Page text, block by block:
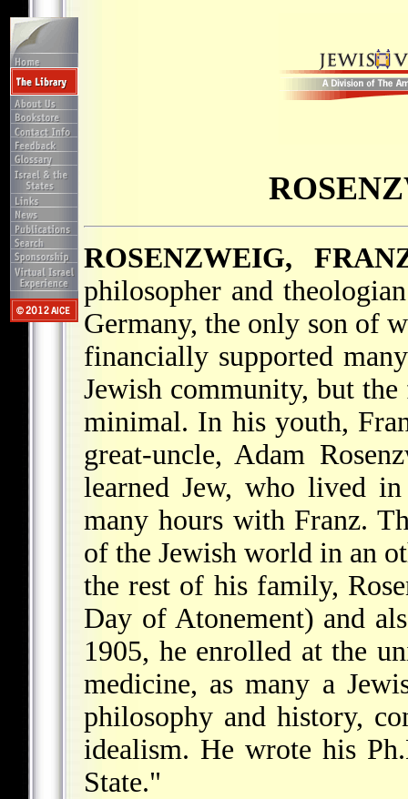
ROSENZWEIG,
philosopher and
Germany, the only son of
financially supported
Jewish community, but
minimal. In his youth,
great-uncle, Adam
learned Jew, who lived
many hours with Franz.
of the Jewish world in an
the rest of his family,
Day of Atonement) and
1905, he enrolled at the
medicine, as many a
philosophy and history,
idealism. He wrote his
State."